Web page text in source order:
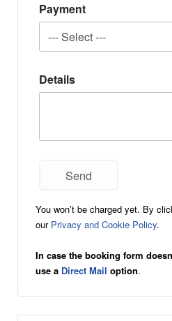
Payment
Details
You won’t be charged yet. By
our Privacy and Cookie Policy.
In case the booking form
use a Direct Mail option.